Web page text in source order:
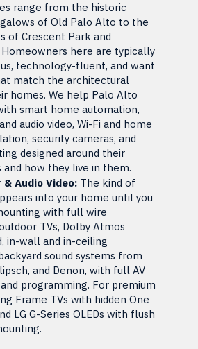
range from the historic
of Old Palo Alto to the
of Crescent Park and
here are typically
technology-fluent, and want
match the architectural
homes. We help Palo Alto
smart home automation,
audio video, Wi-Fi and home
security cameras, and
designed around their
and how they live in them.
Audio Video:The kind of
into your home until you
with full wire
TVs, Dolby Atmos
in-wall and in-ceiling
sound systems from
and Denon, with full AV
programming. For premium
Frame TVs with hidden One
LG G-Series OLEDs with flush